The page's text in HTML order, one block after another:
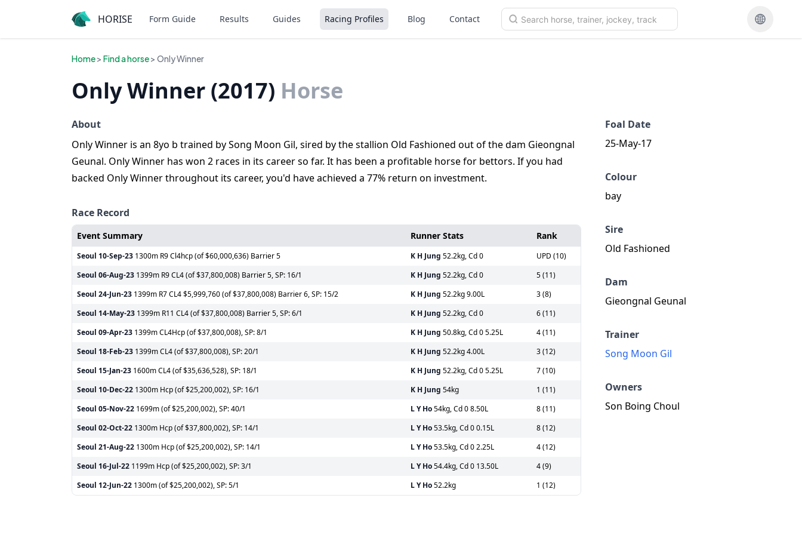
HORISE Form Guide Results Guides Racing Profiles Blog Contact
Home> Find a horse> Only Winner
Only Winner (2017) Horse
Foal Date
25-May-17
Colour
bay
Sire
Old Fashioned
Dam
Gieongnal Geunal
Trainer
Song Moon Gil
Owners
Son Boing Choul
About
Only Winner is an 8yo b trained by Song Moon Gil, sired by the stallion Old Fashioned out of the dam Gieongnal
Geunal. Only Winner has won 2 races in its career so far. It has been a profitable horse for bettors. If you had
backed Only Winner throughout its career, you'd have achieved a 77% return on investment.
Race Record
Event Summary Runner Stats Rank
Seoul 10-Sep-23 1300m R9 Cl4hcp (of $60,000,636) Barrier 5 K H Jung 52.2kg, Cd 0
UPD (10)
Seoul 06-Aug-23 1399m R9 CL4 (of $37,800,008) Barrier 5, SP: 16/1 K H Jung 52.2kg, Cd 0
5 (11)
Seoul 24-Jun-23 1399m R7 CL4 $5,999,760 (of $37,800,008) Barrier 6, SP: 15/2 K H Jung 52.2kg 9.00L
3 (8)
Seoul 14-May-23 1399m R11 CL4 (of $37,800,008) Barrier 5, SP: 6/1 K H Jung 52.2kg, Cd 0
6 (11)
Seoul 09-Apr-23 1399m CL4Hcp (of $37,800,008), SP: 8/1 K H Jung 50.8kg, Cd 0 5.25L
4 (11)
Seoul 18-Feb-23 1399m CL4 (of $37,800,008), SP: 20/1 K H Jung 52.2kg 4.00L
3 (12)
Seoul 15-Jan-23 1600m CL4 (of $35,636,528), SP: 18/1 K H Jung 52.2kg, Cd 0 5.25L
7 (10)
Seoul 10-Dec-22 1300m Hcp (of $25,200,002), SP: 16/1 K H Jung 54kg
1 (11)
Seoul 05-Nov-22 1699m (of $25,200,002), SP: 40/1 L Y Ho54kg, Cd 0 8.50L
8 (11)
Seoul 02-Oct-22 1300m Hcp (of $37,800,002), SP: 14/1 L Y Ho53.5kg, Cd 0 0.15L
8 (12)
Seoul 21-Aug-22 1300m Hcp (of $25,200,002), SP: 14/1 L Y Ho53.5kg, Cd 0 2.25L
4 (12)
Seoul 16-Jul-22 1199m Hcp (of $25,200,002), SP: 3/1 L Y Ho54.4kg, Cd 0 13.50L
4 (9)
Seoul 12-Jun-22 1300m (of $25,200,002), SP: 5/1 L Y Ho52.2kg 1 (12)